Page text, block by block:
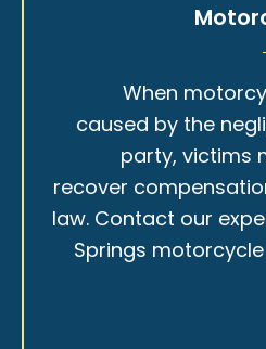
When
caused by the
party, victims
recover
law. Contact our
Springs